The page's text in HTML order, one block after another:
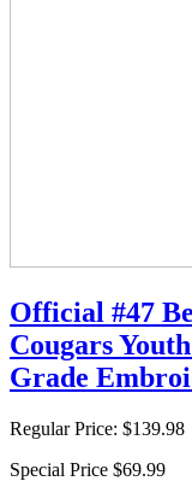
Official #47
Cougars
Grade
Regular Price: $139.98
Special Price $69.99